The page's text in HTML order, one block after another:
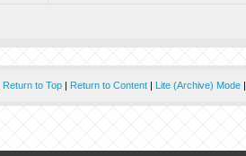
Return to Top| Return to Content| Lite (Archive) Mode